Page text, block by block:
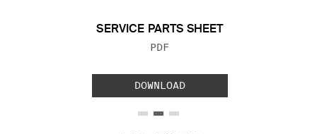
SERVICE PARTS SHEET
FILE TYPE:
PDF
DOWNLOAD